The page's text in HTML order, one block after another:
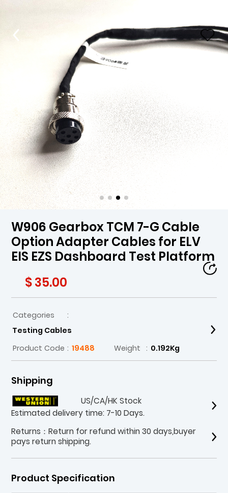
W906 Gearbox TCM 7-G Cable
Option Adapter Cables for ELV
EIS EZS Dashboard Test Platform
$ 35.00
Categories
:
Testing Cables
Product Code : 19488 Weight : 0.192Kg
Shipping
US/CA/HK Stock
Estimated delivery time: 7-10 Days.
Returns：Return for refund within 30 days,buyer
pays return shipping.
Product Specification